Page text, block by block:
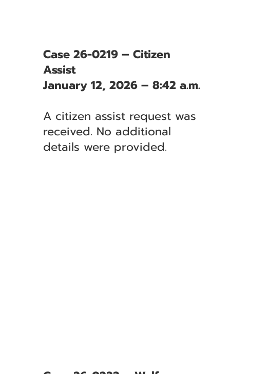
Case 26-0219 – Citizen
Assist
January 12, 2026 – 8:42 a.m.
A citizen assist request was
received. No additional
details were provided.